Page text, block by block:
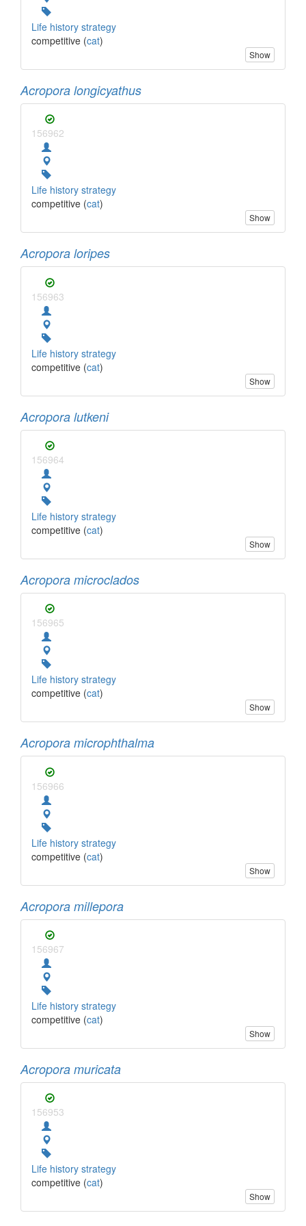
Life history strategy
competitive (cat)
Show
Acropora longicyathus
156962
Life history strategy
competitive (cat)
Show
Acropora loripes
156963
Life history strategy
competitive (cat)
Show
Acropora lutkeni
156964
Life history strategy
competitive (cat)
Show
Acropora microclados
156965
Life history strategy
competitive (cat)
Show
Acropora microphthalma
156966
Life history strategy
competitive (cat)
Show
Acropora millepora
156967
Life history strategy
competitive (cat)
Show
Acropora muricata
156953
Life history strategy
competitive (cat)
Show